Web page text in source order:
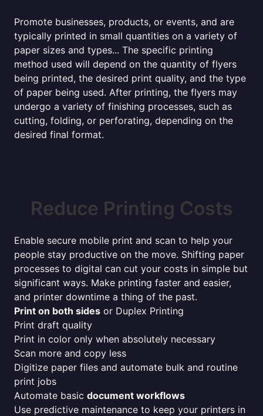
Promote businesses, products, or events, and are
typically printed in small quantities on a variety of
paper sizes and types... The specific printing
method used will depend on the quantity of flyers
being printed, the desired print quality, and the type
of paper being used. After printing, the flyers may
undergo a variety of finishing processes, such as
cutting, folding, or perforating, depending on the
desired final format.
Reduce Printing Costs
Enable secure mobile print and scan to help your
people stay productive on the move. Shifting paper
processes to digital can cut your costs in simple but
significant ways. Make printing faster and easier,
and printer downtime a thing of the past.
Print on both sides or Duplex Printing
Print draft quality
Print in color only when absolutely necessary
Scan more and copy less
Digitize paper files and automate bulk and routine
print jobs
Automate basic document workflows
Use predictive maintenance to keep your printers in